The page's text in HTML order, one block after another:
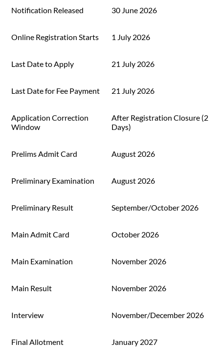
Notification Released 30 June 2026
Online Registration Starts 1 July 2026
Last Date to Apply 21 July 2026
Last Date for Fee Payment 21 July 2026
Application Correction
Window
After Registration Closure (2
Days)
Prelims Admit Card August 2026
Preliminary Examination August 2026
Preliminary Result September/October 2026
Main Admit Card October 2026
Main Examination November 2026
Main Result November 2026
Interview November/December 2026
Final Allotment January 2027